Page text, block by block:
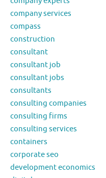
company services
compass
construction
consultant
consultant job
consultant jobs
consultants
consulting companies
consulting firms
consulting services
containers
corporate seo
development economics